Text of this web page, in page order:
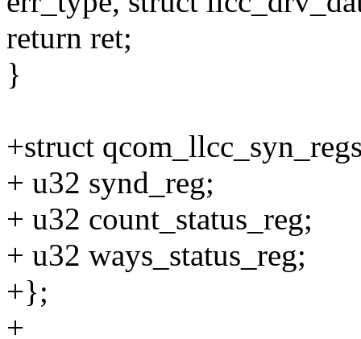
return ret;
}
+struct
+ u32 synd_reg;
+ u32 count_status_reg;
+ u32 ways_status_reg;
+};
+